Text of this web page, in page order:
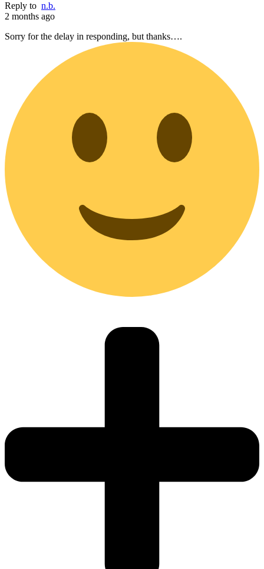
Reply to n.b.
2 months ago
Sorry for the delay in responding, but thanks….